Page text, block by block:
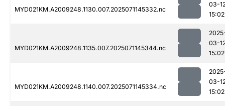
MYD021KM.A2009248.1130.007.2025071145332.nc
03-
15:02
MYD021KM.A2009248.1135.007.2025071145344.nc
03-
15:02
MYD021KM.A2009248.1140.007.2025071145334.nc
03-
15:02